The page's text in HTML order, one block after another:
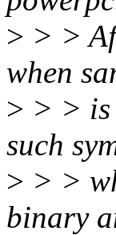
> > >
when
> > > is
such
> > >
binary